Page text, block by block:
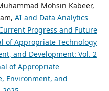
Mohsin Kabeer,
AI and Data Analytics
Progress and Future
of Appropriate Technology
and Development: Vol. 2
of Appropriate
Environment, and